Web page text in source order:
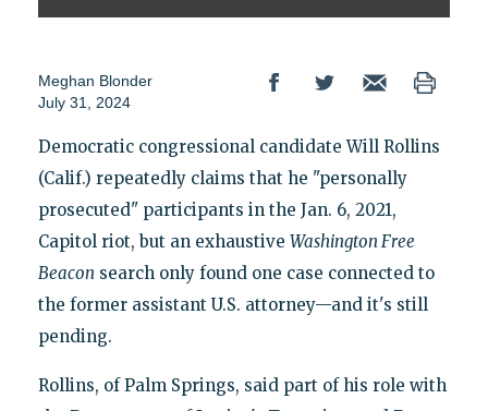
Meghan Blonder
July 31, 2024
Democratic congressional candidate Will Rollins
(Calif.) repeatedly claims that he "personally
prosecuted" participants in the Jan. 6, 2021,
Capitol riot, but an exhaustive Washington Free
Beacon search only found one case connected to
the former assistant U.S. attorney—and it's still
pending.
Rollins, of Palm Springs, said part of his role with